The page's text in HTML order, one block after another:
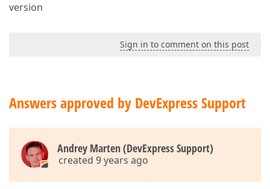
version
Sign in to comment on this post
Answers approved by DevExpress Support
Andrey Marten (DevExpress Support)
created 9 years ago